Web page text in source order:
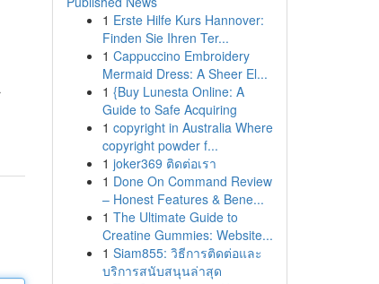
1 Erste Hilfe Kurs Hannover:
Finden Sie Ihren Ter...
1 Cappuccino Embroidery
Mermaid Dress: A Sheer El...
1 {Buy Lunesta Online: A
Guide to Safe Acquiring
1 copyright in Australia Where
copyright powder f...
1 joker369 ติดต่อเรา
1 Done On Command Review
– Honest Features & Bene...
1 The Ultimate Guide to
Creatine Gummies: Website...
1 Siam855: วิธีการติดต่อและ
บริการสนับสนุนล่าสุด